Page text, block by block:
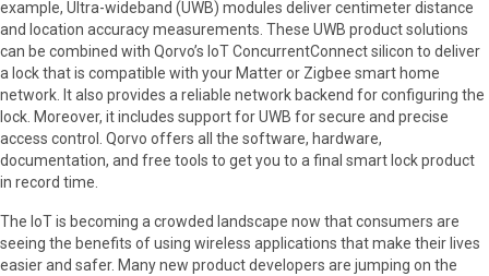
example, Ultra-wideband (UWB) modules deliver centimeter distance
and location accuracy measurements. These UWB product solutions
can be combined with Qorvo’s IoT ConcurrentConnect silicon to deliver
a lock that is compatible with your Matter or Zigbee smart home
network. It also provides a reliable network backend for configuring the
lock. Moreover, it includes support for UWB for secure and precise
access control. Qorvo offers all the software, hardware,
documentation, and free tools to get you to a final smart lock product
in record time.
The IoT is becoming a crowded landscape now that consumers are
seeing the benefits of using wireless applications that make their lives
easier and safer. Many new product developers are jumping on the